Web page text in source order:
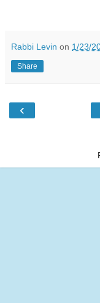
Rabbi Levin on 1/23/
Share
‹